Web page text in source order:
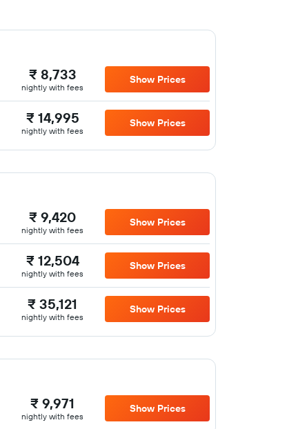
₹ 8,733
nightly with fees
Show Prices
₹ 14,995
nightly with fees
Show Prices
₹ 9,420
nightly with fees
Show Prices
₹ 12,504
nightly with fees
Show Prices
₹ 35,121
nightly with fees
Show Prices
₹ 9,971
nightly with fees
Show Prices